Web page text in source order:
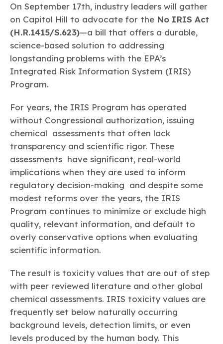
Data & Industry Statistics
Chemistry in Everyday Products
Chemistry Action Network
Member Stories & Insights
Research
Explore Our Chemistries
Bio BPA
Bisphenol A
EO FRs
Flame Retardants Fluoropolymers
Fluorotechnology
Polyfluoroalkyl
Substances
(PFAS)
Formaldehyde
HMW
High Phthalates
Pu
Polyurethane
TiO2
Titanium Dioxide
medical devices to air bags to clean drinking water.
Learn more
Plastics
Energy
Climate
Transportation & Infrastructure
Safety & Security
Trade
Environmental Justice
Climate Solutions
Water
Circularity
Air Quality
Related Links
Sustainable Chemistry & Innovation
Celebrating Safety & Sustainability Leaders
Responsible Care®Safety By The Numbers
Responsible Care ® Environmental Performance By
The Numbers
About ACC
Our mission is to is to advocate for the people, policy, and
products of chemistry that make the United States the
global leader in innovation and manufacturing.
Learn more
Membership
Industry Groups
Careers
Conferences & Events
CHEMTREC®
TRANSCAER®
ChemConnect
On September 17th, industry leaders will gather
on Capitol Hill to advocate for the No IRIS Act
(H.R.1415/S.623)—a bill that offers a durable,
science-based solution to addressing
longstanding problems with the EPA’s
Integrated Risk Information System (IRIS)
Program.
For years, the IRIS Program has operated
without Congressional authorization, issuing
chemical assessments that often lack
transparency and scientific rigor. These
assessments have significant, real-world
implications when they are used to inform
regulatory decision-making and despite some
modest reforms over the years, the IRIS
Program continues to minimize or exclude high
quality, relevant information, and default to
overly conservative options when evaluating
scientific information.
The result is toxicity values that are out of step
with peer reviewed literature and other global
chemical assessments. IRIS toxicity values are
frequently set below naturally occurring
background levels, detection limits, or even
levels produced by the human body. This